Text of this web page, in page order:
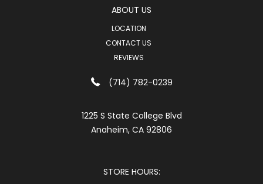
ABOUT US
LOCATION
CONTACT US
REVIEWS
(714) 782-0239
1225 S State College Blvd
Anaheim, CA 92806
STORE HOURS: